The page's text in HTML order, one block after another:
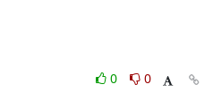
0
0